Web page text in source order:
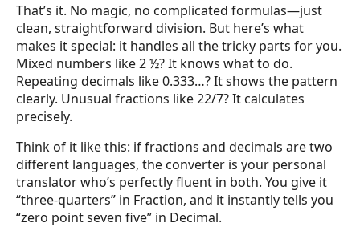
That’s it. No magic, no complicated formulas—just
clean, straightforward division. But here’s what
makes it special: it handles all the tricky parts for you.
Mixed numbers like 2 ½? It knows what to do.
Repeating decimals like 0.333…? It shows the pattern
clearly. Unusual fractions like 22/7? It calculates
precisely.
Think of it like this: if fractions and decimals are two
different languages, the converter is your personal
translator who’s perfectly fluent in both. You give it
“three-quarters” in Fraction, and it instantly tells you
“zero point seven five” in Decimal.